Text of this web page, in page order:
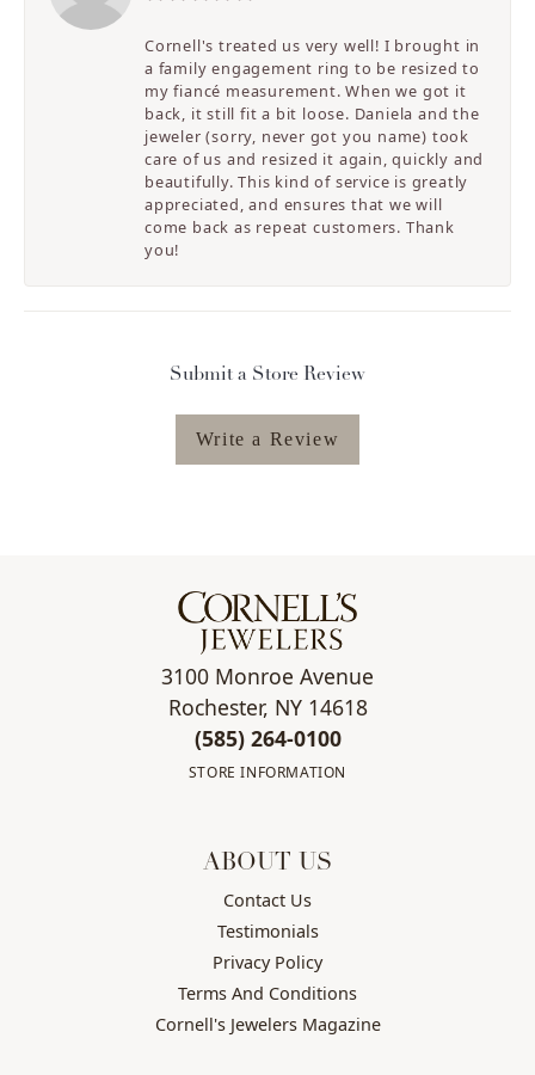
Cornell's treated us very well! I brought in
a family engagement ring to be resized to
my fiancé measurement. When we got it
back, it still fit a bit loose. Daniela and the
jeweler (sorry, never got you name) took
care of us and resized it again, quickly and
beautifully. This kind of service is greatly
appreciated, and ensures that we will
come back as repeat customers. Thank
you!
Submit a Store Review
Write a Review
3100 Monroe Avenue
Rochester, NY 14618
(585) 264-0100
STORE INFORMATION
ABOUT US
Contact Us
Testimonials
Privacy Policy
Terms And Conditions
Cornell's Jewelers Magazine